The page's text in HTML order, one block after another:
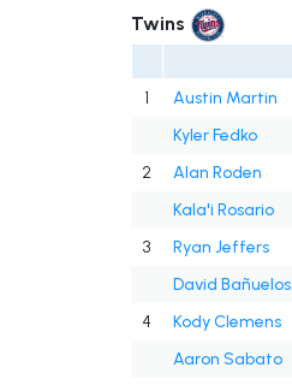
Twins
1 Austin Martin
Kyler Fedko
2
Alan Roden
Kala'i Rosario
3
Ryan Jeffers
David Bañuelos
4
Kody Clemens
Aaron Sabato